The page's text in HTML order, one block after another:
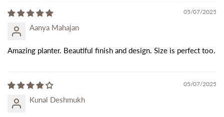
05/07/2025
Aanya Mahajan
Amazing planter. Beautiful finish and design. Size is perfect too.
05/07/2025
Kunal Deshmukh